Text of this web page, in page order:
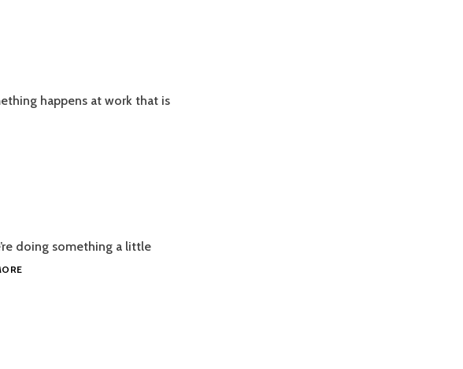
happens at work that is
doing something a little
EPISODE